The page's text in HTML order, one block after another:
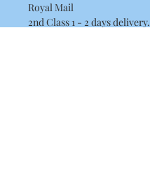
Royal Mail
2nd Class 1 - 2 days delivery.